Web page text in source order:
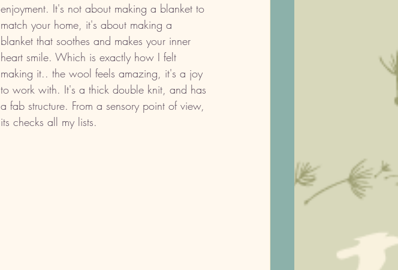
enjoyment. It's not about making a blanket to
match your home, it's about making a
blanket that soothes and makes your inner
heart smile. Which is exactly how I felt
making it.. the wool feels amazing, it's a joy
to work with. It's a thick double knit, and has
a fab structure. From a sensory point of view,
its checks all my lists.